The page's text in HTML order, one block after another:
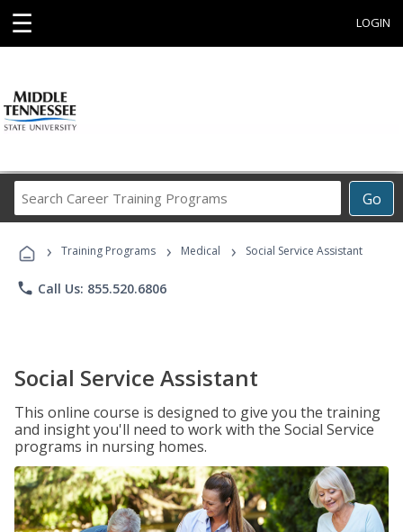
☰ LOGIN
Go
Career
Programs
› Training Programs › Medical › Social Service Assistant
phone Call Us: 855.520.6806
Social Service Assistant
This online course is designed to give you the training
and insight you'll need to work with the Social Service
programs in nursing homes.